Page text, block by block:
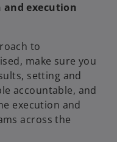
and execution
to
make sure you
setting and
accountable, and
execution and
across the